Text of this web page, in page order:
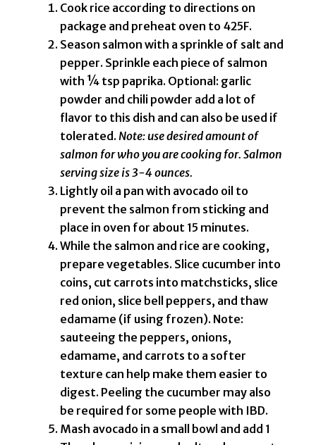
Cook rice according to directions on
package and preheat oven to 425F.
Season salmon with a sprinkle of salt and
pepper. Sprinkle each piece of salmon
with ¼ tsp paprika. Optional: garlic
powder and chili powder add a lot of
flavor to this dish and can also be used if
tolerated. Note: use desired amount of
salmon for who you are cooking for. Salmon
serving size is 3-4 ounces.
Lightly oil a pan with avocado oil to
prevent the salmon from sticking and
place in oven for about 15 minutes.
While the salmon and rice are cooking,
prepare vegetables. Slice cucumber into
coins, cut carrots into matchsticks, slice
red onion, slice bell peppers, and thaw
edamame (if using frozen). Note:
sauteeing the peppers, onions,
edamame, and carrots to a softer
texture can help make them easier to
digest. Peeling the cucumber may also
be required for some people with IBD.
Mash avocado in a small bowl and add 1